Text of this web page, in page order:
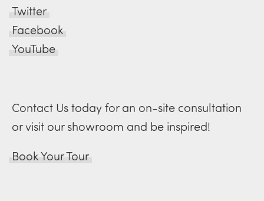
Twitter
Facebook
YouTube
Contact Us today for an on-site consultation
or visit our showroom and be inspired!
Book Your Tour